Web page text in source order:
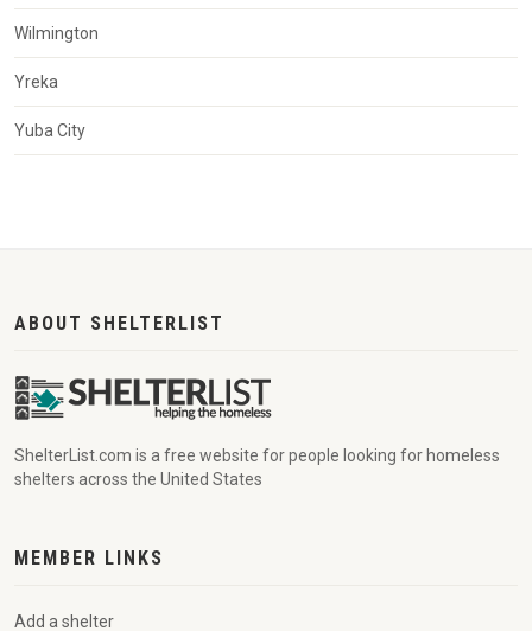
Wilmington
Yreka
Yuba City
ABOUT SHELTERLIST
ShelterList.com is a free website for people looking for homeless
shelters across the United States
MEMBER LINKS
Add a shelter